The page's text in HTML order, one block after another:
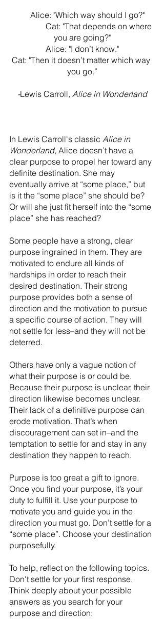
     Alice: "Which way should I go?"
you are going?"
Alice: "I don’t know."
Cat: "Then it doesn’t matter which way
you go.”
-Lewis Carroll, Alice in Wonderland
In Lewis Carroll's classic Alice in
Wonderland, Alice doesn’t have a
clear purpose to propel her toward any
definite destination. She may
eventually arrive at “some place,” but
is it the “some place” she should be?
Or will she just fit herself into the “some
place” she has reached?
Some people have a strong, clear
purpose ingrained in them. They are
motivated to endure all kinds of
hardships in order to reach their
desired destination. Their strong
purpose provides both a sense of
direction and the motivation to pursue
a specific course of action. They will
not settle for less–and they will not be
deterred.
Others have only a vague notion of
what their purpose is or could be.
Because their purpose is unclear, their
direction likewise becomes unclear.
Their lack of a definitive purpose can
erode motivation. That’s when
discouragement can set in–and the
temptation to settle for and stay in any
destination they happen to reach.
Purpose is too great a gift to ignore.
Once you find your purpose, it’s your
duty to fulfill it. Use your purpose to
motivate you and guide you in the
direction you must go. Don’t settle for a
“some place”. Choose your destination
purposefully.
To help, reflect on the following topics.
Don't settle for your first response.
Think deeply about your possible
answers as you search for your
purpose and direction: